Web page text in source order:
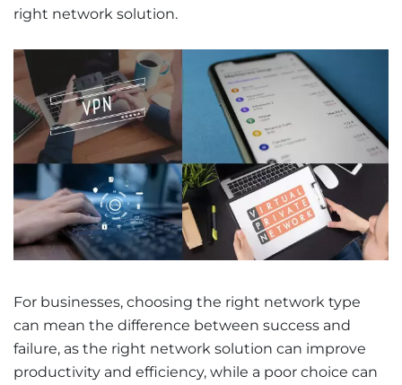
right network solution.
For businesses, choosing the right network type
can mean the difference between success and
failure, as the right network solution can improve
productivity and efficiency, while a poor choice can